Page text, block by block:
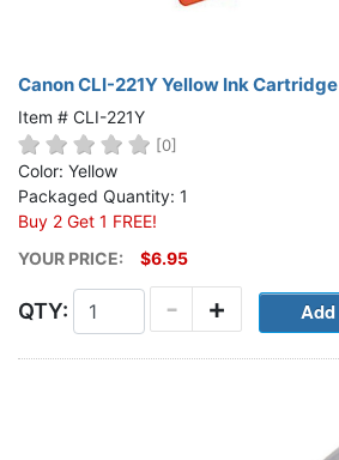
Canon CLI-221Y Yellow Ink Cartridge
Item # CLI-221Y
[0]
Color: Yellow
Packaged Quantity: 1
Buy 2 Get 1 FREE!
YOUR PRICE:
$6.95
QTY: +
-